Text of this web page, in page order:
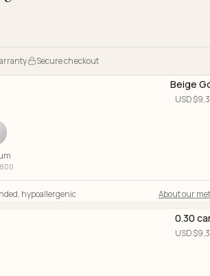
Secure checkout
Beige
USD $
800
hypoallergenic About our
0.30
USD $